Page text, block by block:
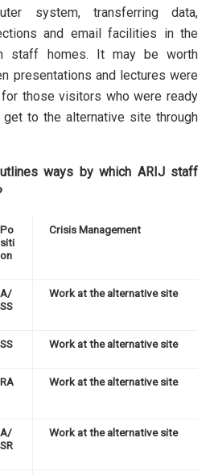
system, transferring data,
and email facilities in the
staff homes. It may be worth
presentations and lectures were
those visitors who were ready
to the alternative site through
ways by which ARIJ staff
Po
siti
on
Crisis Management
A/
SS
Work at the alternative site
SS Work at the alternative site
RA Work at the alternative site
A/
SR
Work at the alternative site